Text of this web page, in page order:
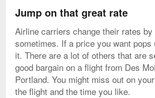
Jump on that great rate
Airline carriers change their rates by
sometimes. If a price you want pops
it. There are a lot of others that are
good bargain on a flight from Des
Portland. You might miss out on
the flight and the time you like.